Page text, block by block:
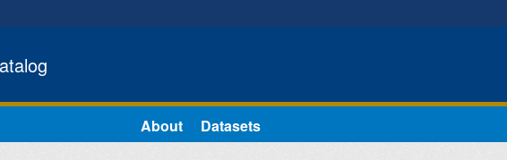
About Datasets